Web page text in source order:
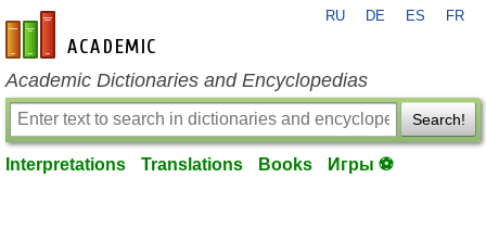
en-academic.com
RU DE ES FR
Academic Dictionaries and Encyclopedias
Search!
Interpretations Translations Books Игры ⚽